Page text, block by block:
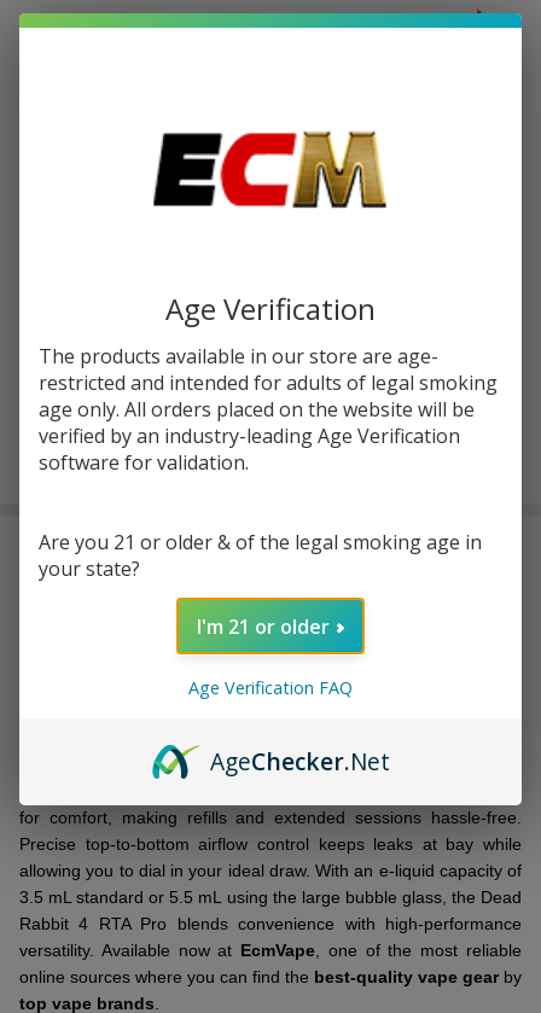
Dead Rabbit 4 RTA Pro | HellVape
$22.50 (40%)
HellVape
ADD TO CART
DESCRIPTION
Dead Rabbit 4 RTA Pro from HellVape
Dead Rabbit 3, it offers a spacious dual coil building deck perfect
airflow and consistent heating for optimal flavor.
for comfort, making refills and extended sessions hassle-free.
Precise top-to-bottom airflow control keeps leaks at bay while
allowing you to dial in your ideal draw. With an e-liquid capacity of
3.5 mL standard or 5.5 mL using the large bubble glass, the Dead
Rabbit 4 RTA Pro blends convenience with high-performance
versatility. Available now at EcmVape , one of the most reliable
online sources where you can find the best-quality vape gearby
top vape brands
Age Verification
The products available in our store are age-
restricted and intended for adults of legal smoking
age only. All orders placed on the website will be
verified by an industry-leading Age Verification
software for validation.
Are you 21 or older & of the legal smoking age in
your state?
I'm 21 or older
Age Verification FAQ
AgeChecker.Net